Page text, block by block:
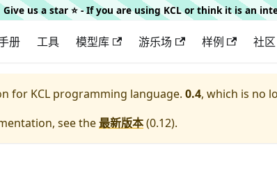
Give us a star ⭐️ - If you are using KCL or think it is an
册 工具 模型库 游乐场 样例 社区
for KCL programming language. 0.4, which is no
see the最新版本(0.12).